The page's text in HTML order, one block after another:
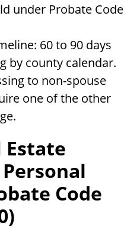
under Probate Code
60 to 90 days
by county calendar.
to non-spouse
one of the other
Estate
Code